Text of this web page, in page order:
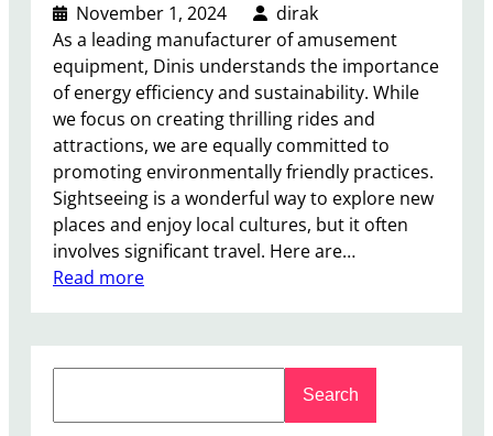
B
e
t
t
e
r
n
v
e
s
t
November 1, 2024
dirak
As a leading manufacturer of amusement
equipment, Dinis understands the importance
of energy efficiency and sustainability. While
we focus on creating thrilling rides and
attractions, we are equally committed to
promoting environmentally friendly practices.
Sightseeing is a wonderful way to explore new
places and enjoy local cultures, but it often
involves significant travel. Here are…
Read more:
Search